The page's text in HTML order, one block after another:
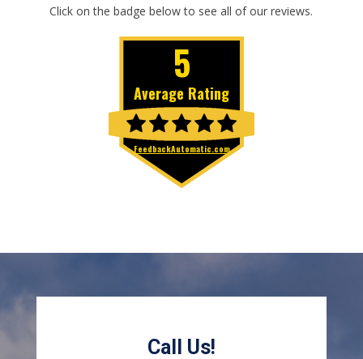
Click on the badge below to see all of our reviews.
Call Us!